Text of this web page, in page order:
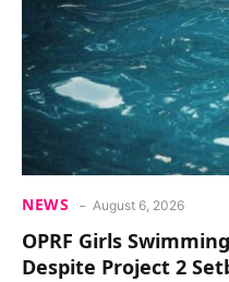
NEWS August 6, 2026
OPRF Girls
Despite Project 2